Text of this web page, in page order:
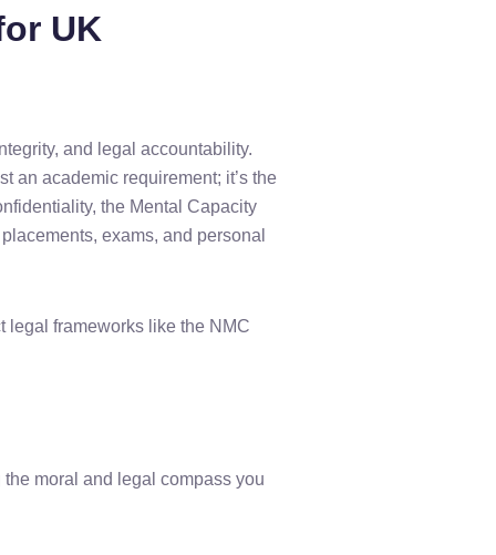
UK
and legal accountability.
an academic requirement; it’s the
the Mental Capacity
exams, and personal
legal frameworks like the NMC
the moral and legal compass you